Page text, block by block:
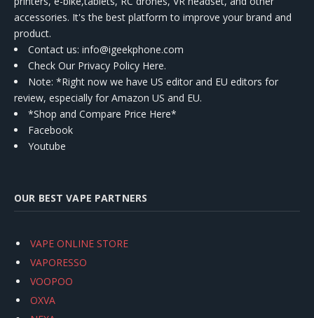
accessories. It's the best platform to improve your brand and
product.
Contact us: info@igeekphone.com
Check Our Privacy Policy Here.
Note: *Right now we have US editor and EU editors for
review, especially for Amazon US and EU.
*Shop and Compare Price Here*
Facebook
Youtube
OUR BEST VAPE PARTNERS
VAPE ONLINE STORE
VAPORESSO
VOOPOO
OXVA